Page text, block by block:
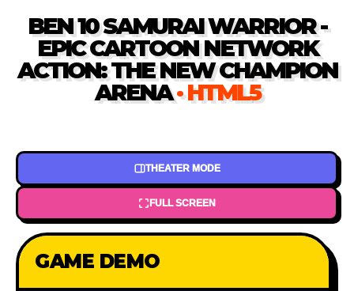
BEN 10 SAMURAI WARRIOR -
EPIC CARTOON NETWORK
ACTION: THE NEW CHAMPION
ARENA · HTML5
THEATER MODE
FULL SCREEN
GAME DEMO